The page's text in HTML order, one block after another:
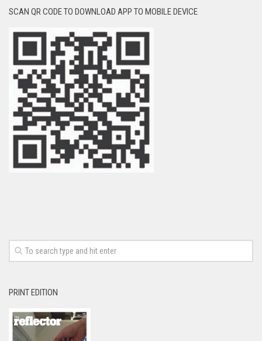
SCAN QR CODE TO DOWNLOAD APP TO MOBILE DEVICE
PRINT EDITION